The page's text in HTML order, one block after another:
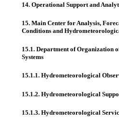
14. Operational Support and
15. Main Center for Analysis,
Conditions and
15.1. Department of Organization
Systems
15.1.1. Hydrometeorological
15.1.2. Hydrometeorological
15.1.3. Hydrometeorological